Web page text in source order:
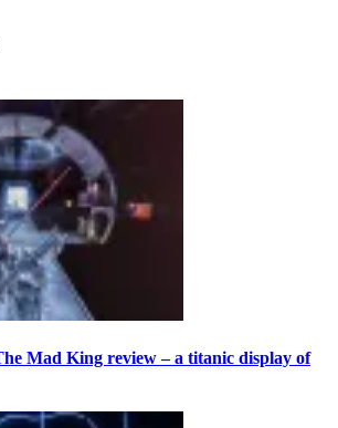
Mad King review – a titanic display of